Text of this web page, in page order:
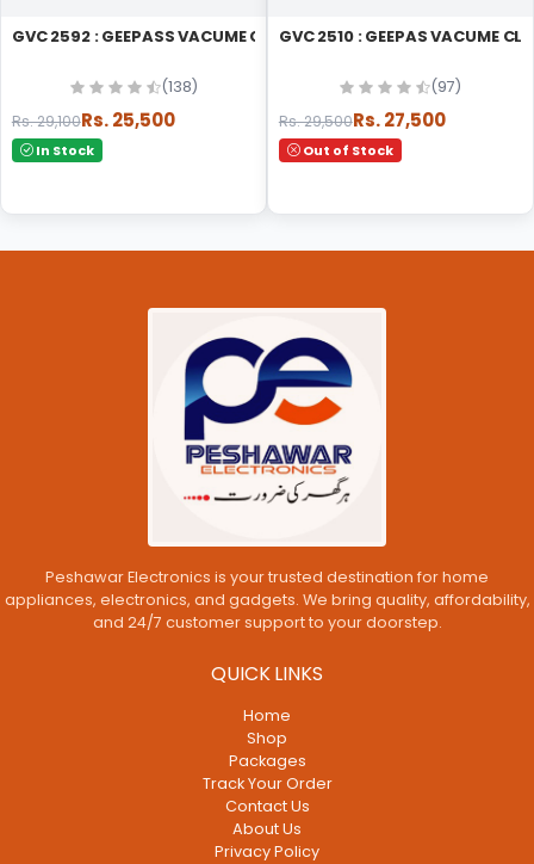
GVC 2592 : GEEPASS VACUME CLEANER
(138)
Rs. 29,100Rs. 25,500
In Stock
GVC 2510 : GEEPAS VACUME
(97)
Rs. 29,500Rs. 27,500
Out of Stock
Peshawar Electronics is your trusted destination for home
appliances, electronics, and gadgets. We bring quality, affordability,
and 24/7 customer support to your doorstep.
QUICK LINKS
Home
Shop
Packages
Track Your Order
Contact Us
About Us
Privacy Policy